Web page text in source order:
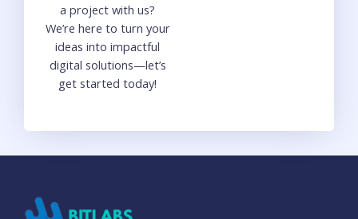
a project with us?
We’re here to turn your
ideas into impactful
digital solutions—let’s
get started today!